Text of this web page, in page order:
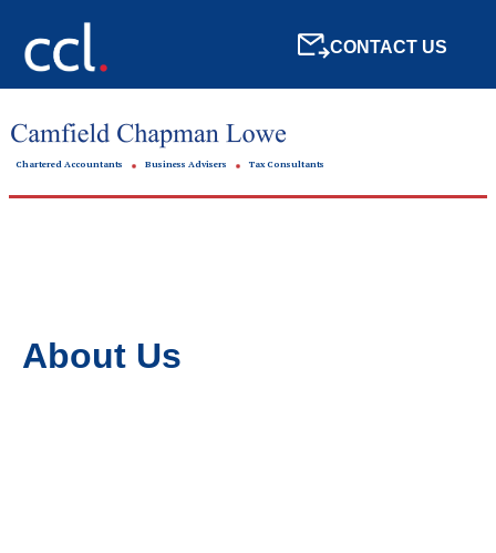
CONTACT US
Chartered Accountants Business Advisers Tax Consultants
About Us